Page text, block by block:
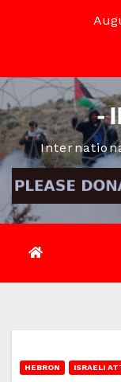
-
HEBRON ISRAELI